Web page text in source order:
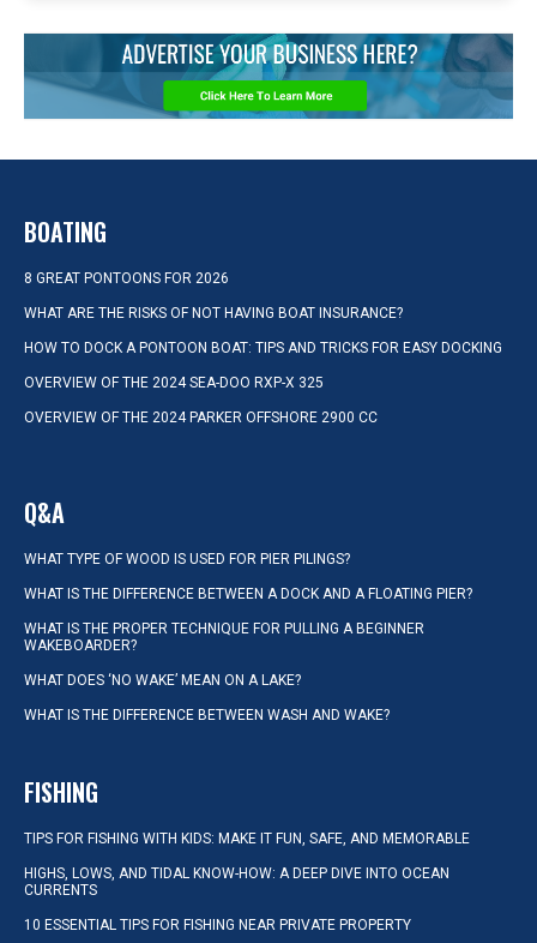
BOATING
8 GREAT PONTOONS FOR 2026
WHAT ARE THE RISKS OF NOT HAVING BOAT INSURANCE?
HOW TO DOCK A PONTOON BOAT: TIPS AND TRICKS FOR EASY DOCKING
OVERVIEW OF THE 2024 SEA-DOO RXP-X 325
OVERVIEW OF THE 2024 PARKER OFFSHORE 2900 CC
Q&A
WHAT TYPE OF WOOD IS USED FOR PIER PILINGS?
WHAT IS THE DIFFERENCE BETWEEN A DOCK AND A FLOATING PIER?
WHAT IS THE PROPER TECHNIQUE FOR PULLING A BEGINNER
WAKEBOARDER?
WHAT DOES ‘NO WAKE’ MEAN ON A LAKE?
WHAT IS THE DIFFERENCE BETWEEN WASH AND WAKE?
FISHING
TIPS FOR FISHING WITH KIDS: MAKE IT FUN, SAFE, AND MEMORABLE
HIGHS, LOWS, AND TIDAL KNOW-HOW: A DEEP DIVE INTO OCEAN
CURRENTS
10 ESSENTIAL TIPS FOR FISHING NEAR PRIVATE PROPERTY